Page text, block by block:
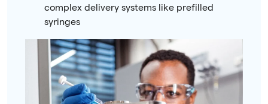
complex delivery systems like prefilled
syringes